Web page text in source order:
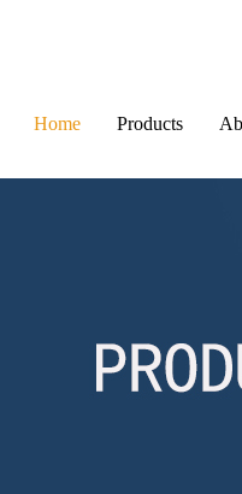
Home Products